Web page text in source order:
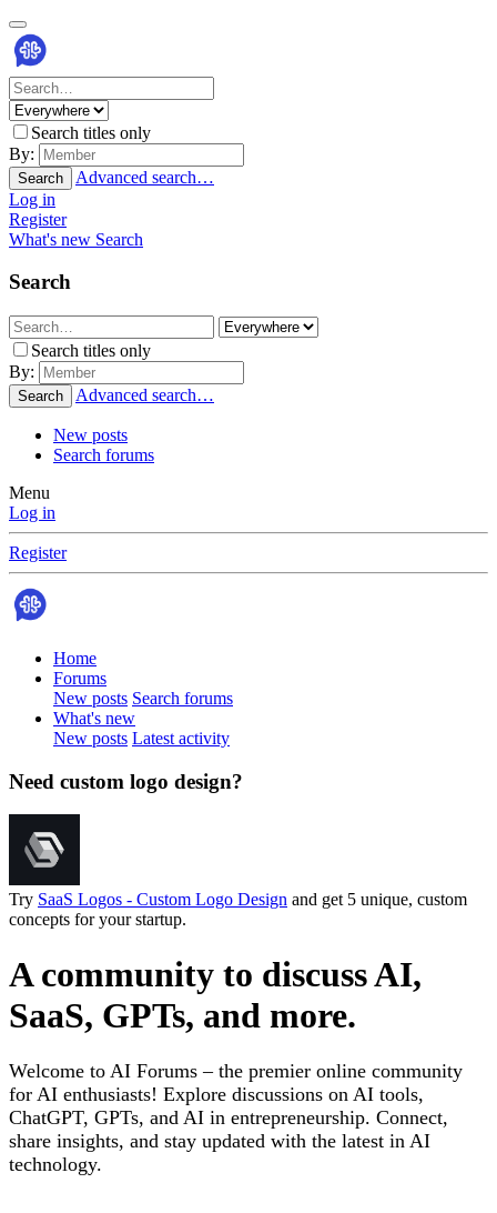
Search titles only
By:
Search
Advanced search…
Log in
Register
What's new Search
Search
Search titles only
By:
Search Advanced search…
New posts
Search forums
Menu
Log in
Register
Home
Forums
New posts Search forums
What's new
New posts Latest activity
Need custom logo design?
Try SaaS Logos - Custom Logo Design and get 5 unique, custom
concepts for your startup.
A community to discuss AI,
SaaS, GPTs, and more.
Welcome to AI Forums – the premier online community
for AI enthusiasts! Explore discussions on AI tools,
ChatGPT, GPTs, and AI in entrepreneurship. Connect,
share insights, and stay updated with the latest in AI
technology.